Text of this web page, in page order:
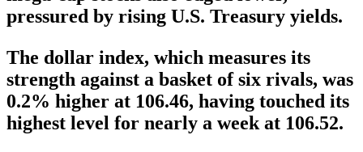
pressured by rising U.S. Treasury yields.
The dollar index, which measures its
strength against a basket of six rivals, was
0.2% higher at 106.46, having touched its
highest level for nearly a week at 106.52.